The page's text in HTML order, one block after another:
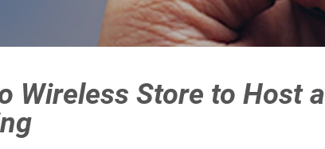
Wireless Store to Host a